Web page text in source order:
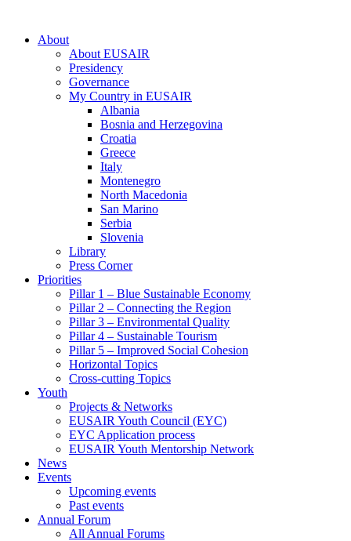
About
About EUSAIR
Presidency
Governance
My Country in EUSAIR
Albania
Bosnia and Herzegovina
Croatia
Greece
Italy
Montenegro
North Macedonia
San Marino
Serbia
Slovenia
Library
Press Corner
Priorities
Pillar 1 – Blue Sustainable Economy
Pillar 2 – Connecting the Region
Pillar 3 – Environmental Quality
Pillar 4 – Sustainable Tourism
Pillar 5 – Improved Social Cohesion
Horizontal Topics
Cross-cutting Topics
Youth
Projects & Networks
EUSAIR Youth Council (EYC)
EYC Application process
EUSAIR Youth Mentorship Network
News
Events
Upcoming events
Past events
Annual Forum
All Annual Forums